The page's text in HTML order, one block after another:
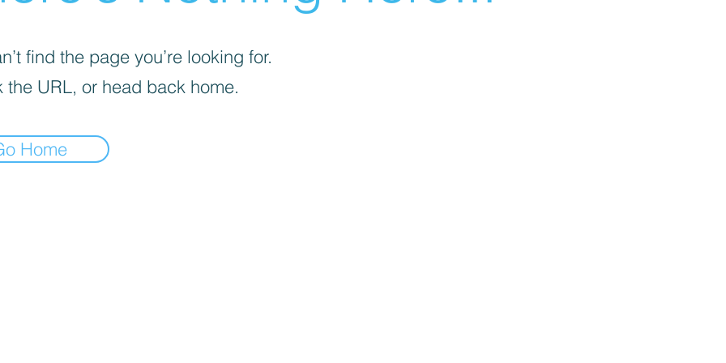
find the page you’re looking for.
the URL, or head back home.
Home